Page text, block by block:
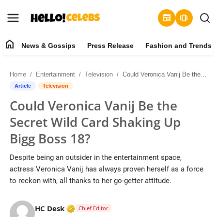
newspaper amp_stories
Contact
Press Release
Fashion and Trends
Entertainment
About
Lifestyle
home News & Gossips Press Release Fashion and Trends
Home Entertainment Television Could Veronica Vanij Be the Secret Wild Card Shaking Up Bigg Boss 18?
Article Television
Could Veronica Vanij Be the
Secret Wild Card Shaking Up
Bigg Boss 18?
Despite being an outsider in the entertainment space,
actress Veronica Vanij has always proven herself as a force
to reckon with, all thanks to her go-getter attitude.
HC Desk Verified Media or Organization • 19
Chief Editor